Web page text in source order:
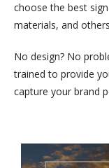
choose the best
materials, and
No design? No
trained to provide
capture your brand